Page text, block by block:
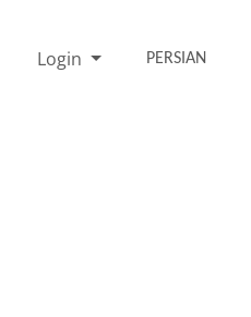
Login PERSIAN